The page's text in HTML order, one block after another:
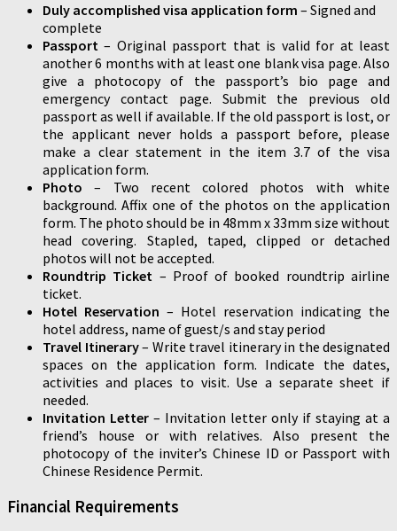
Duly accomplished visa application form – Signed and
complete
Passport – Original passport that is valid for at least
another 6 months with at least one blank visa page. Also
give a photocopy of the passport’s bio page and
emergency contact page. Submit the previous old
passport as well if available. If the old passport is lost, or
the applicant never holds a passport before, please
make a clear statement in the item 3.7 of the visa
application form.
Photo – Two recent colored photos with white
background. Affix one of the photos on the application
form. The photo should be in 48mm x 33mm size without
head covering. Stapled, taped, clipped or detached
photos will not be accepted.
Roundtrip Ticket – Proof of booked roundtrip airline
ticket.
Hotel Reservation – Hotel reservation indicating the
hotel address, name of guest/s and stay period
Travel Itinerary– Write travel itinerary in the designated
spaces on the application form. Indicate the dates,
activities and places to visit. Use a separate sheet if
needed.
Invitation Letter – Invitation letter only if staying at a
friend’s house or with relatives. Also present the
photocopy of the inviter’s Chinese ID or Passport with
Chinese Residence Permit.
Financial Requirements